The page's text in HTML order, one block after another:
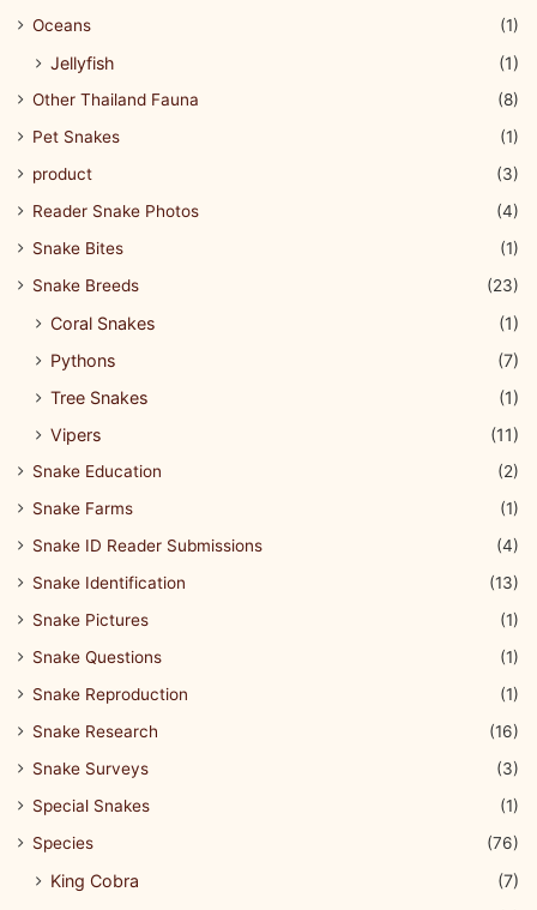
Oceans
(1)
Jellyfish (1)
Other Thailand Fauna
(8)
Pet Snakes
(1)
product
(3)
Reader Snake Photos
(4)
Snake Bites
(1)
Snake Breeds
(23)
Coral Snakes
(1)
Pythons
(7)
Tree Snakes
(1)
Vipers
(11)
Snake Education
(2)
Snake Farms
(1)
Snake ID Reader Submissions
(4)
Snake Identification
(13)
Snake Pictures
(1)
Snake Questions
(1)
Snake Reproduction
(1)
Snake Research
(16)
Snake Surveys
(3)
Special Snakes
(1)
Species
(76)
King Cobra
(7)